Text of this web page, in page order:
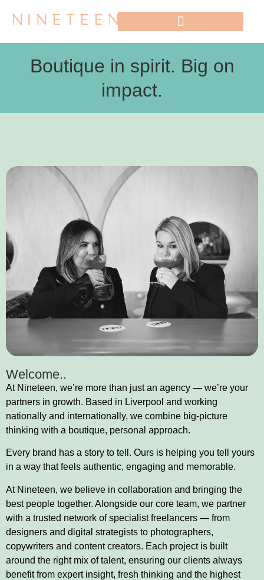
Boutique in spirit. Big on
impact.
Welcome..
At Nineteen, we’re more than just an agency — we’re your
partners in growth. Based in Liverpool and working
nationally and internationally, we combine big-picture
thinking with a boutique, personal approach.
Every brand has a story to tell. Ours is helping you tell yours
in a way that feels authentic, engaging and memorable.
At Nineteen, we believe in collaboration and bringing the
best people together. Alongside our core team, we partner
with a trusted network of specialist freelancers — from
designers and digital strategists to photographers,
copywriters and content creators. Each project is built
around the right mix of talent, ensuring our clients always
benefit from expert insight, fresh thinking and the highest